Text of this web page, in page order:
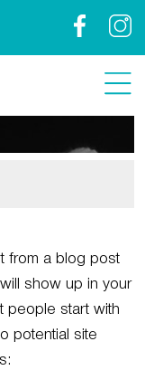
Facebook
from a blog post
show up in your
people start with
potential site